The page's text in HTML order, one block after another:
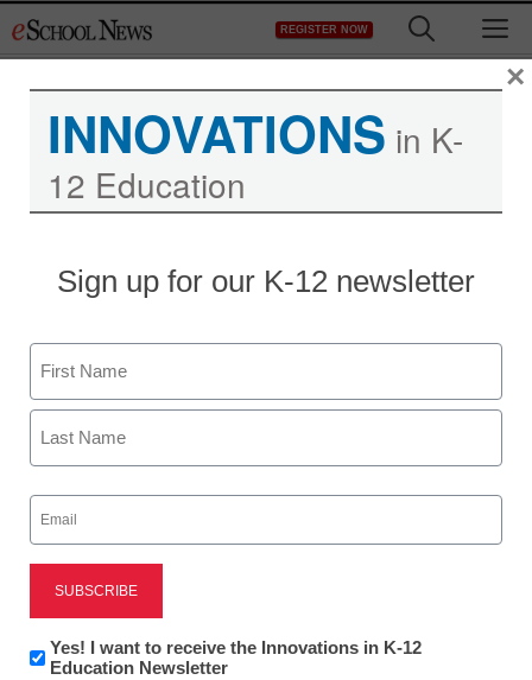
to
REGISTER NOW
INNOVATIONS in K-
12 Education
Sign up for our K-12 newsletter
Name
First
Email
(Required)
Newsletter:
Innovations
Yes! I want to receive the Innovations in K-12
Education Newsletter
×